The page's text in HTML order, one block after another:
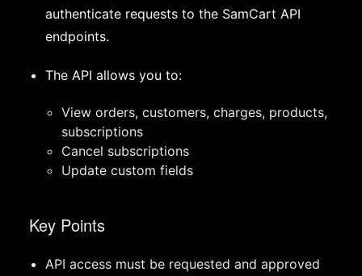
authenticate requests to the SamCart API
endpoints.
The API allows you to:
View orders, customers, charges, products,
subscriptions
Cancel subscriptions
Update custom fields
Key Points
API access must be requested and approved